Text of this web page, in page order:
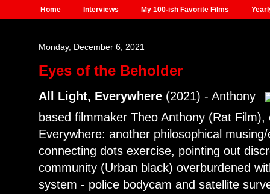
Home Interviews My 100-ish Favorite Films
Monday, December 6, 2021
Eyes of the Beholder
All Light, Everywhere (2021) - Anthony
based filmmaker Theo Anthony (Rat
Everywhere: another philosophical
connecting dots exercise, pointing out
community (Urban black) overburdened
system - police bodycam and satellite